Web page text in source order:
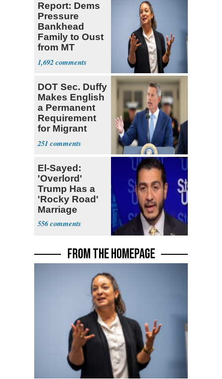
Report: Dems
Pressure
Bankhead
Family to Oust
from MT
Senate Race
1,692
DOT Sec. Duffy
Makes English
a Permanent
Requirement
for Migrant
Truckers
251
El-Sayed:
'Overlord'
Trump Has a
'Rocky Road'
Marriage
556
FROM THE HOMEPAGE